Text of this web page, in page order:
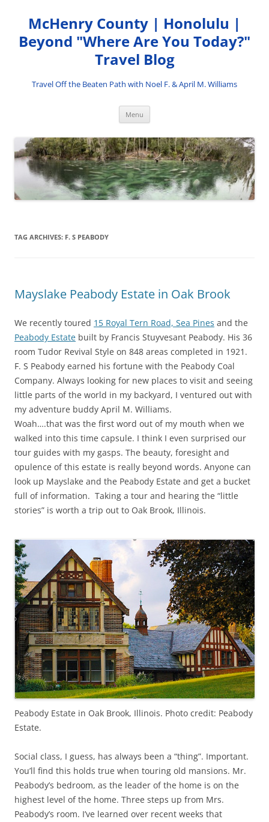
content
McHenry County | Honolulu |
Beyond "Where Are You Today?"
Travel Blog
Travel Off the Beaten Path with Noel F. & April M. Williams
Menu
TAG ARCHIVES: F. S PEABODY
Mayslake Peabody Estate in Oak Brook
We recently toured 15 Royal Tern Road, Sea Pines and the
Peabody Estate built by Francis Stuyvesant Peabody. His 36
room Tudor Revival Style on 848 areas completed in 1921.
F. S Peabody earned his fortune with the Peabody Coal
Company. Always looking for new places to visit and seeing
little parts of the world in my backyard, I ventured out with
my adventure buddy April M. Williams.
Woah….that was the first word out of my mouth when we
walked into this time capsule. I think I even surprised our
tour guides with my gasps. The beauty, foresight and
opulence of this estate is really beyond words. Anyone can
look up Mayslake and the Peabody Estate and get a bucket
full of information. Taking a tour and hearing the “little
stories” is worth a trip out to Oak Brook, Illinois.
Peabody Estate in Oak Brook, Illinois. Photo credit: Peabody
Estate.
Social class, I guess, has always been a “thing”. Important.
You’ll find this holds true when touring old mansions. Mr.
Peabody’s bedroom, as the leader of the home is on the
highest level of the home. Three steps up from Mrs.
Peabody’s room. I’ve learned over recent weeks that